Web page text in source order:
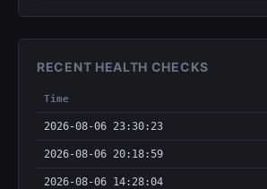
RECENT HEALTH CHECKS
Time
2026-08-06 23:30:23
2026-08-06 20:18:59
2026-08-06 14:28:04